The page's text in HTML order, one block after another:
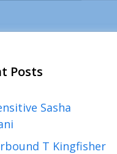
Posts
Sasha
T Kingfisher